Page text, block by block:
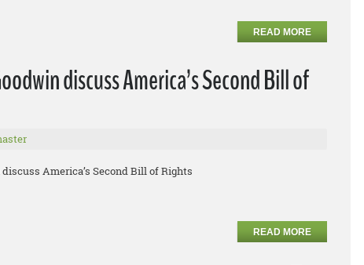
READ MORE
discuss America’s Second Bill of
America’s Second Bill of Rights
READ MORE